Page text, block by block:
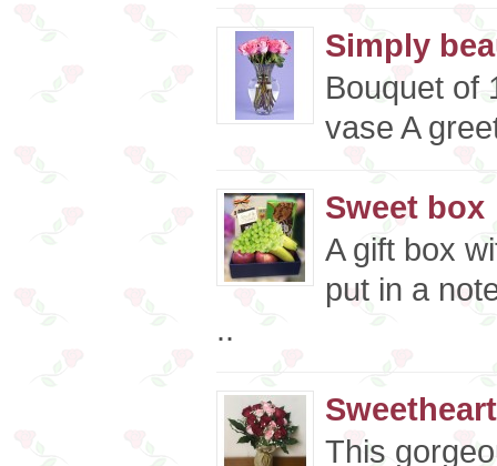
Simply
Bouquet of
vase A
Sweet box
A gift box
put in a
..
This